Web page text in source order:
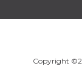
Copyright